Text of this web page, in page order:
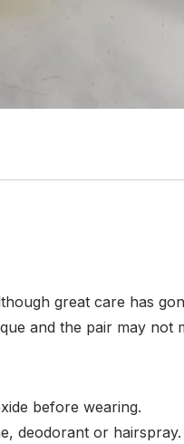
great care has
and the pair may not
before wearing.
deodorant or hairspray.